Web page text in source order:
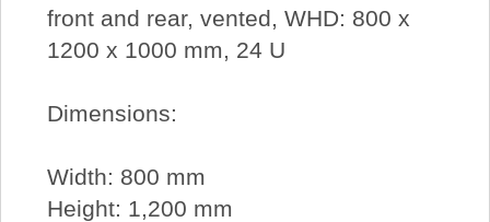
front and rear, vented, WHD: 800 x
1200 x 1000 mm, 24 U
Dimensions:
Width: 800 mm
Height: 1,200 mm